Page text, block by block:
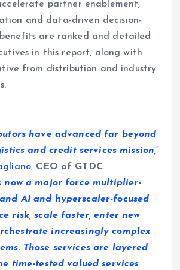
partner enablement,
and data-driven decision-
are ranked and detailed
in this report, along with
from distribution and industry
have advanced far beyond
and credit services mission,”
, CEO of GTDC.
now a major force multiplier-
AI and hyperscaler-focused
risk, scale faster, enter new
increasingly complex
Those services are layered
time-tested valued services